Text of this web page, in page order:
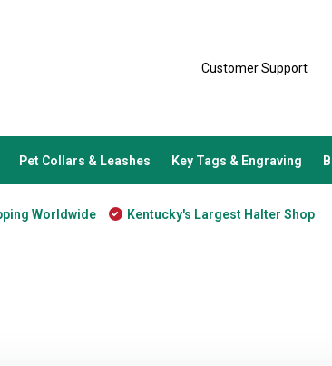
Customer Support
Pet Collars & Leashes Key Tags & Engraving
Worldwide Kentucky's Largest Halter Shop